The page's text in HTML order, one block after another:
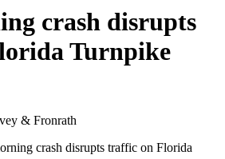
crash disrupts
Turnpike
& Fronrath
crash disrupts traffic on Florida